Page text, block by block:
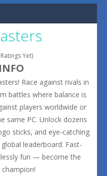
Yet)
Race against rivals in
battles where balance is
players worldwide or
same PC. Unlock dozens
sticks, and eye-catching
leaderboard. Fast-
fun — become the